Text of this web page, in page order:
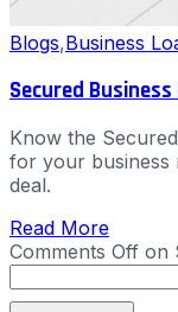
Blogs,Business
Secured
Know the
for your business
deal.
Read More
Comments Off on